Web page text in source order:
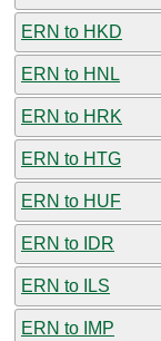
ERN to HKD
ERN to HNL
ERN to HRK
ERN to HTG
ERN to HUF
ERN to IDR
ERN to ILS
ERN to IMP